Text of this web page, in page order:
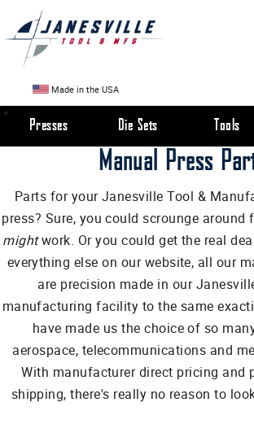
Made in the USA
Presses Die Sets Tools
Manual Press
Parts for your Janesville Tool &
press? Sure, you could scrounge
mightwork. Or you could get the real
everything else on our website, all our
are precision made in our
manufacturing facility to the same
have made us the choice of so
aerospace, telecommunications and
With manufacturer direct pricing and
shipping, there's really no reason to